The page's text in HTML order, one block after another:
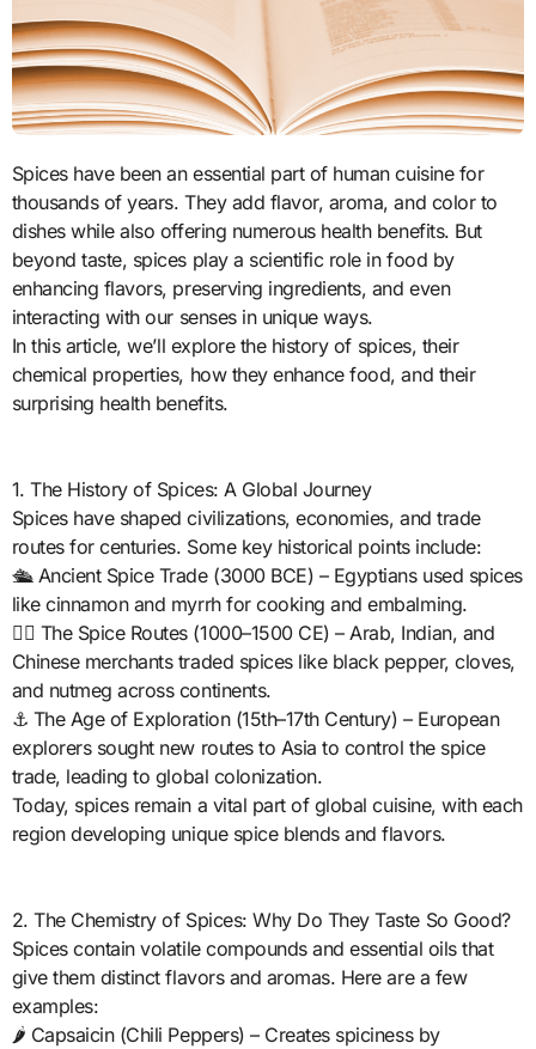
Spices have been an essential part of human cuisine for
thousands of years. They add flavor, aroma, and color to
dishes while also offering numerous health benefits. But
beyond taste, spices play a scientific role in food by
enhancing flavors, preserving ingredients, and even
interacting with our senses in unique ways.
In this article, we’ll explore the history of spices, their
chemical properties, how they enhance food, and their
surprising health benefits.
1. The History of Spices: A Global Journey
Spices have shaped civilizations, economies, and trade
routes for centuries. Some key historical points include:
🛳️ Ancient Spice Trade (3000 BCE) – Egyptians used spices
like cinnamon and myrrh for cooking and embalming.
🏴‍☠️ The Spice Routes (1000–1500 CE) – Arab, Indian, and
Chinese merchants traded spices like black pepper, cloves,
and nutmeg across continents.
⚓ The Age of Exploration (15th–17th Century) – European
explorers sought new routes to Asia to control the spice
trade, leading to global colonization.
Today, spices remain a vital part of global cuisine, with each
region developing unique spice blends and flavors.
2. The Chemistry of Spices: Why Do They Taste So Good?
Spices contain volatile compounds and essential oils that
give them distinct flavors and aromas. Here are a few
examples:
🌶️ Capsaicin (Chili Peppers) – Creates spiciness by